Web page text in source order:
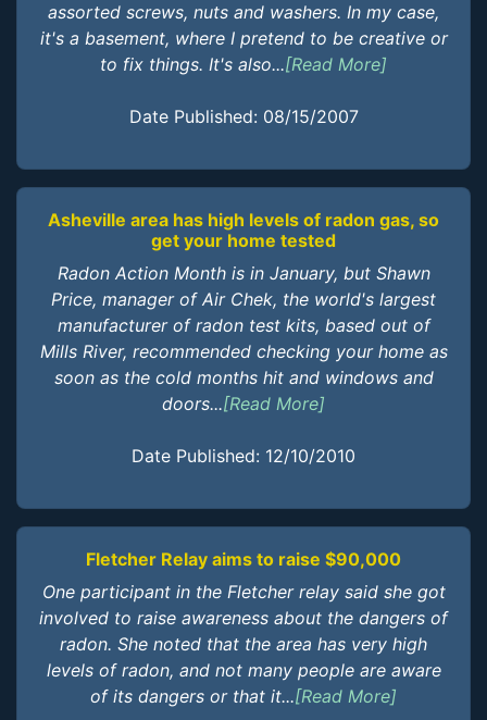
assorted screws, nuts and washers. In my case,
it's a basement, where I pretend to be creative or
to fix things. It's also...[Read More]
Date Published: 08/15/2007
Asheville area has high levels of radon gas, so
get your home tested
Radon Action Month is in January, but Shawn
Price, manager of Air Chek, the world's largest
manufacturer of radon test kits, based out of
Mills River, recommended checking your home as
soon as the cold months hit and windows and
doors...[Read More]
Date Published: 12/10/2010
Fletcher Relay aims to raise $90,000
One participant in the Fletcher relay said she got
involved to raise awareness about the dangers of
radon. She noted that the area has very high
levels of radon, and not many people are aware
of its dangers or that it...[Read More]